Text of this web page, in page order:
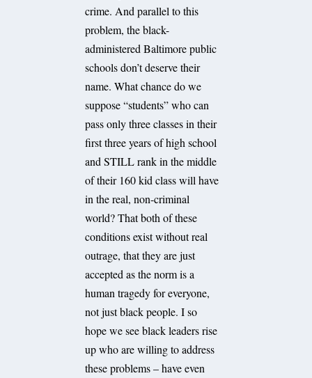
crime. And parallel to this
problem, the black-
administered Baltimore public
schools don’t deserve their
name. What chance do we
suppose “students” who can
pass only three classes in their
first three years of high school
and STILL rank in the middle
of their 160 kid class will have
in the real, non-criminal
world? That both of these
conditions exist without real
outrage, that they are just
accepted as the norm is a
human tragedy for everyone,
not just black people. I so
hope we see black leaders rise
up who are willing to address
these problems – have even